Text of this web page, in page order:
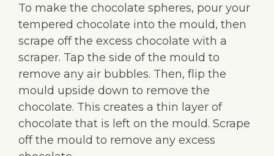
To make the chocolate spheres, pour your
tempered chocolate into the mould, then
scrape off the excess chocolate with a
scraper. Tap the side of the mould to
remove any air bubbles. Then, flip the
mould upside down to remove the
chocolate. This creates a thin layer of
chocolate that is left on the mould. Scrape
off the mould to remove any excess